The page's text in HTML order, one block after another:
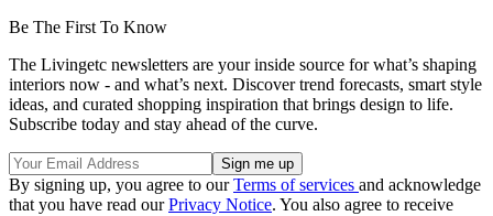
Be The First To Know
The Livingetc newsletters are your inside source for what’s shaping
interiors now - and what’s next. Discover trend forecasts, smart style
ideas, and curated shopping inspiration that brings design to life.
Subscribe today and stay ahead of the curve.
By signing up, you agree to ourTerms of services and acknowledge
that you have read ourPrivacy Notice. You also agree to receive